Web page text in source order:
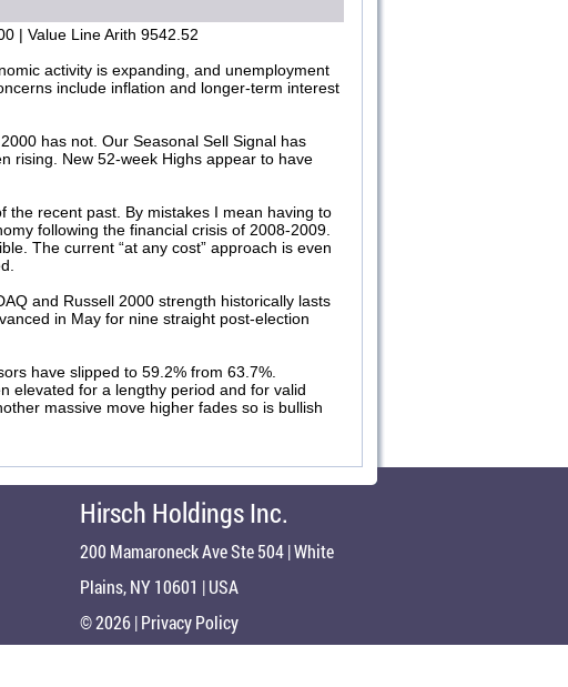
| Value Line Arith 9542.52
activity is expanding, and unemployment
include inflation and longer-term interest
has not. Our Seasonal Sell Signal has
rising. New 52-week Highs appear to have
the recent past. By mistakes I mean having to
following the financial crisis of 2008-2009.
The current “at any cost” approach is even
and Russell 2000 strength historically lasts
in May for nine straight post-election
have slipped to 59.2% from 63.7%.
elevated for a lengthy period and for valid
massive move higher fades so is bullish
Hirsch Holdings Inc.
200 Mamaroneck Ave Ste 504 | White
Plains, NY 10601 | USA
© 2026 |Privacy Policy